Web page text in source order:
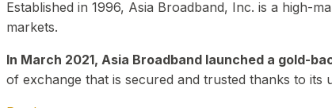
Established in 1996, Asia Broadband, Inc. is a high-
markets.
In March 2021, Asia Broadband launched a gold-
of exchange that is secured and trusted thanks to its